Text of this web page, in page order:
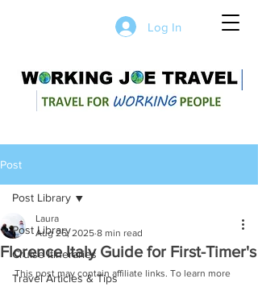
Log In
Post
Post Library
Cruise Itineraries
Travel Articles & Tips
Post Library
Florence Italy Guide for First-Timer's
Laura
Aug 26, 2025 8 min read
This post may contain affiliate links. To learn more